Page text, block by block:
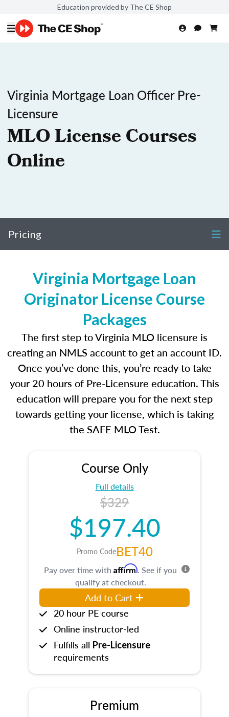
Education provided by The CE Shop
Virginia Mortgage Loan Officer Pre-
Licensure
MLO License Courses
Online
Pricing
Virginia Mortgage Loan
Originator License Course
Packages
The first step to Virginia MLO licensure is
creating an NMLS account to get an account ID.
Once you’ve done this, you’re ready to take
your 20 hours of Pre-Licensure education. This
education will prepare you for the next step
towards getting your license, which is taking
the SAFE MLO Test.
Course Only
Full details
$329
$197.40
Promo CodeBET40
Pay over time with Affirm. See if you
qualify at checkout.
Add to Cart
20 hour PE course
Online instructor-led
Fulfills all Pre-Licensure
requirements
Premium